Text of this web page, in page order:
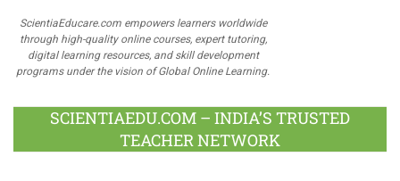
ScientiaEducare.com empowers learners worldwide
through high-quality online courses, expert tutoring,
digital learning resources, and skill development
programs under the vision of Global Online Learning.
SCIENTIAEDU.COM – INDIA’S TRUSTED
TEACHER NETWORK